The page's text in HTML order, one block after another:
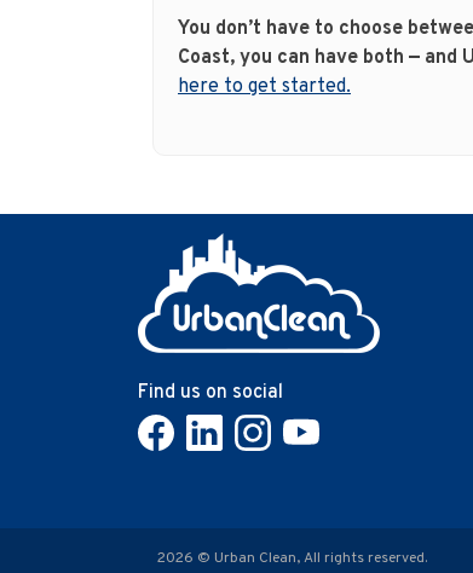
You don’t have to choose
Coast, you can have both — and
here to get started.
Find us on social
2026 © Urban Clean, All rights reserved.